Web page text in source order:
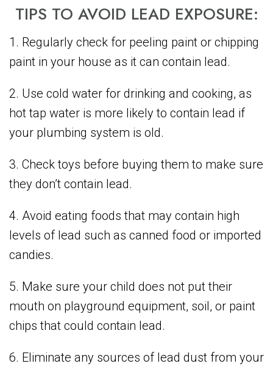
TIPS TO AVOID LEAD EXPOSURE:
1. Regularly check for peeling paint or chipping
paint in your house as it can contain lead.
2. Use cold water for drinking and cooking, as
hot tap water is more likely to contain lead if
your plumbing system is old.
3. Check toys before buying them to make sure
they don’t contain lead.
4. Avoid eating foods that may contain high
levels of lead such as canned food or imported
candies.
5. Make sure your child does not put their
mouth on playground equipment, soil, or paint
chips that could contain lead.
6. Eliminate any sources of lead dust from your